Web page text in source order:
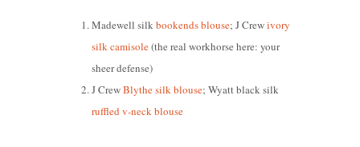
Madewell silkbookends blouse; J Crewivory
silk camisole(the real workhorse here: your
sheer defense)
J CrewBlythe silk blouse; Wyatt black silk
ruffled v-neck blouse